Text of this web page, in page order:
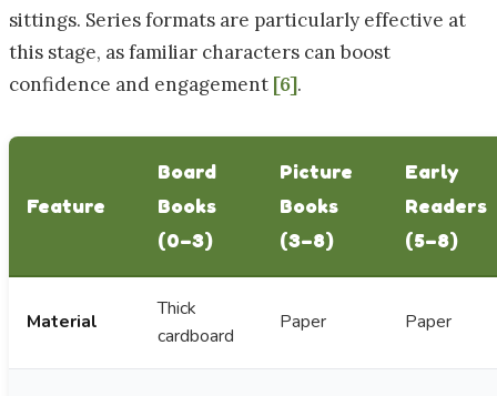
sittings. Series formats are particularly effective at
this stage, as familiar characters can boost
confidence and engagement [6].
Feature
Board
Books
(0–3)
Picture
Books
(3–8)
Early
Readers
(5–8)
Material
Thick
cardboard
Paper Paper